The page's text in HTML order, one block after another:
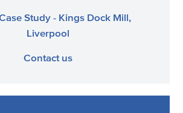
Study - Kings Dock Mill,
Liverpool
Contact us